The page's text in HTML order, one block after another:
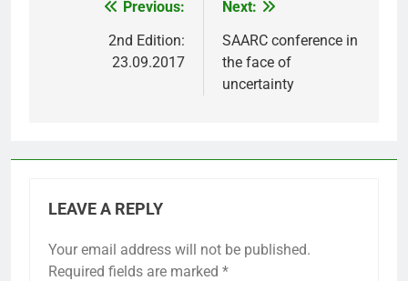
navigation
Previous:
2nd Edition:
23.09.2017
Next:
SAARC conference in
the face of
uncertainty
LEAVE A REPLY
Your email address will not be published.
Required fields are marked *